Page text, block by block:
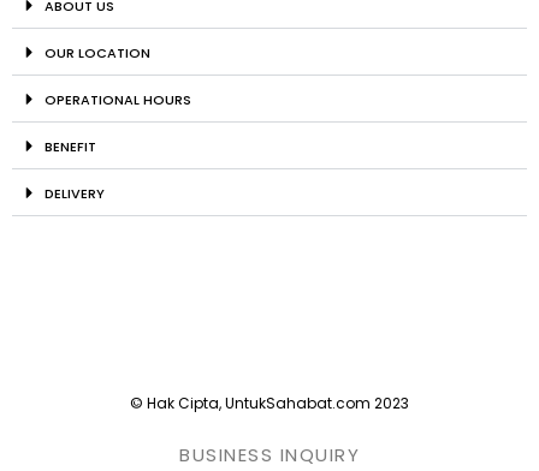
ABOUT US
OUR LOCATION
OPERATIONAL HOURS
BENEFIT
DELIVERY
© Hak Cipta, UntukSahabat.com 2023
BUSINESS INQUIRY